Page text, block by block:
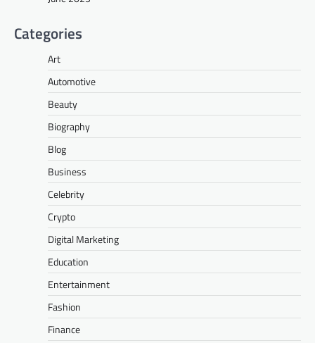
Categories
Art
Automotive
Beauty
Biography
Blog
Business
Celebrity
Crypto
Digital Marketing
Education
Entertainment
Fashion
Finance